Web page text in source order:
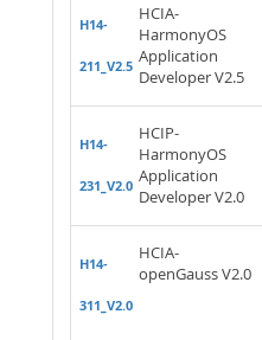
H14-
211_V2.5
HCIA-
HarmonyOS
Application
Developer V2.5
H14-
231_V2.0
HCIP-
HarmonyOS
Application
Developer V2.0
H14-
311_V2.0
HCIA-
openGauss V2.0